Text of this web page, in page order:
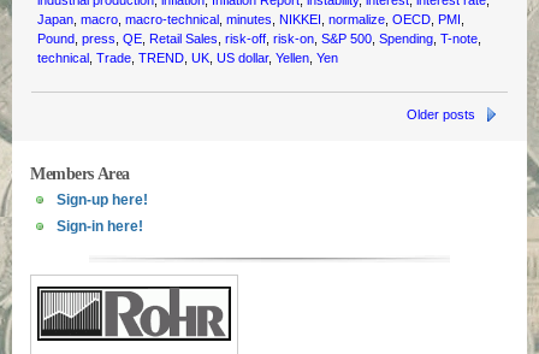
Japan ,macro ,macro-technical ,minutes ,NIKKEI ,normalize ,OECD ,PMI
Pound ,press ,QE ,Retail Sales ,risk-off ,risk-on ,S&P 500 ,Spending ,T-note
technical ,Trade ,TREND ,UK ,US dollar,Yellen ,Yen
Older posts
Members Area
Sign-up here!
Sign-in here!